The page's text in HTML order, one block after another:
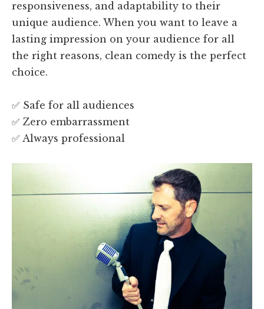
responsiveness, and adaptability to their
unique audience. When you want to leave a
lasting impression on your audience for all
the right reasons, clean comedy is the perfect
choice.
✅ Safe for all audiences
✅ Zero embarrassment
✅ Always professional